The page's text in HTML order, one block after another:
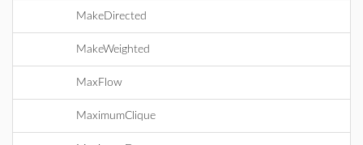
MakeDirected
MakeWeighted
MaxFlow
MaximumClique